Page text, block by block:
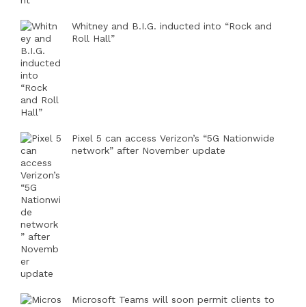
Whitney and B.I.G. inducted into “Rock and
Roll Hall”
Pixel 5 can access Verizon’s “5G Nationwide
network” after November update
Microsoft Teams will soon permit clients to